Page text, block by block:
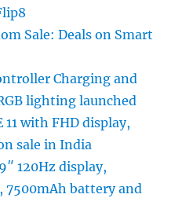
Sale: Deals on Smart
Charging and
lighting launched
11 with FHD display,
sale in India
120Hz display,
7500mAh battery and